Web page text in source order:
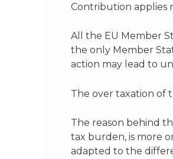
Contribution applies
All the EU Member
the only Member
action may lead to
The over taxation of
The reason behind
tax burden, is more
adapted to the